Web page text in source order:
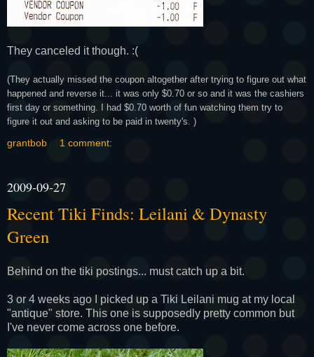
They canceled it though. :(
(They actually missed the coupon altogether after trying to figure out what
happened and reverse it... it was only $0.70 or so and it was the cashiers
first day or something. I had $0.70 worth of fun watching them try to
figure it out and asking to be paid in twenty's. )
grantbob 1 comment:
2009-09-27
Recent Tiki Finds: Leilani & Dynasty
Green
Behind on the tiki postings... must catch up a bit.
3 or 4 weeks ago I picked up a Tiki Leilani mug at my local
"antique" store. This one is supposedly pretty common but
I've never come across one before.